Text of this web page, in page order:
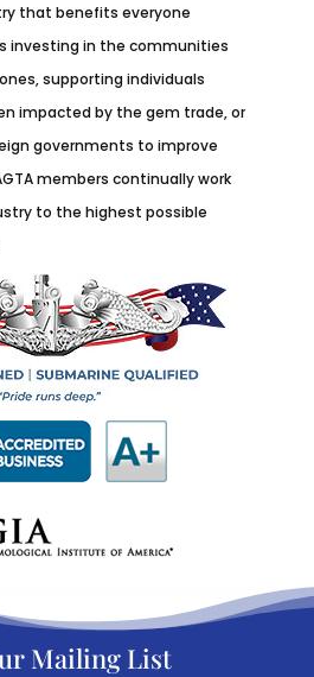
that benefits everyone
investing in the communities
supporting individuals
impacted by the gem trade, or
governments to improve
members continually work
to the highest possible
Mailing List